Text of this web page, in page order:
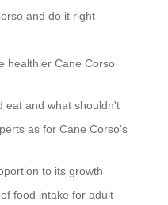
and do it right
healthier Cane Corso
eat and what shouldn't
as for Cane Corso's
to its growth
food intake for adult